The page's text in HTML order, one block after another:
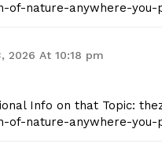
of-nature-anywhere-
2026 At 10:18 pm
Info on that Topic:
of-nature-anywhere-